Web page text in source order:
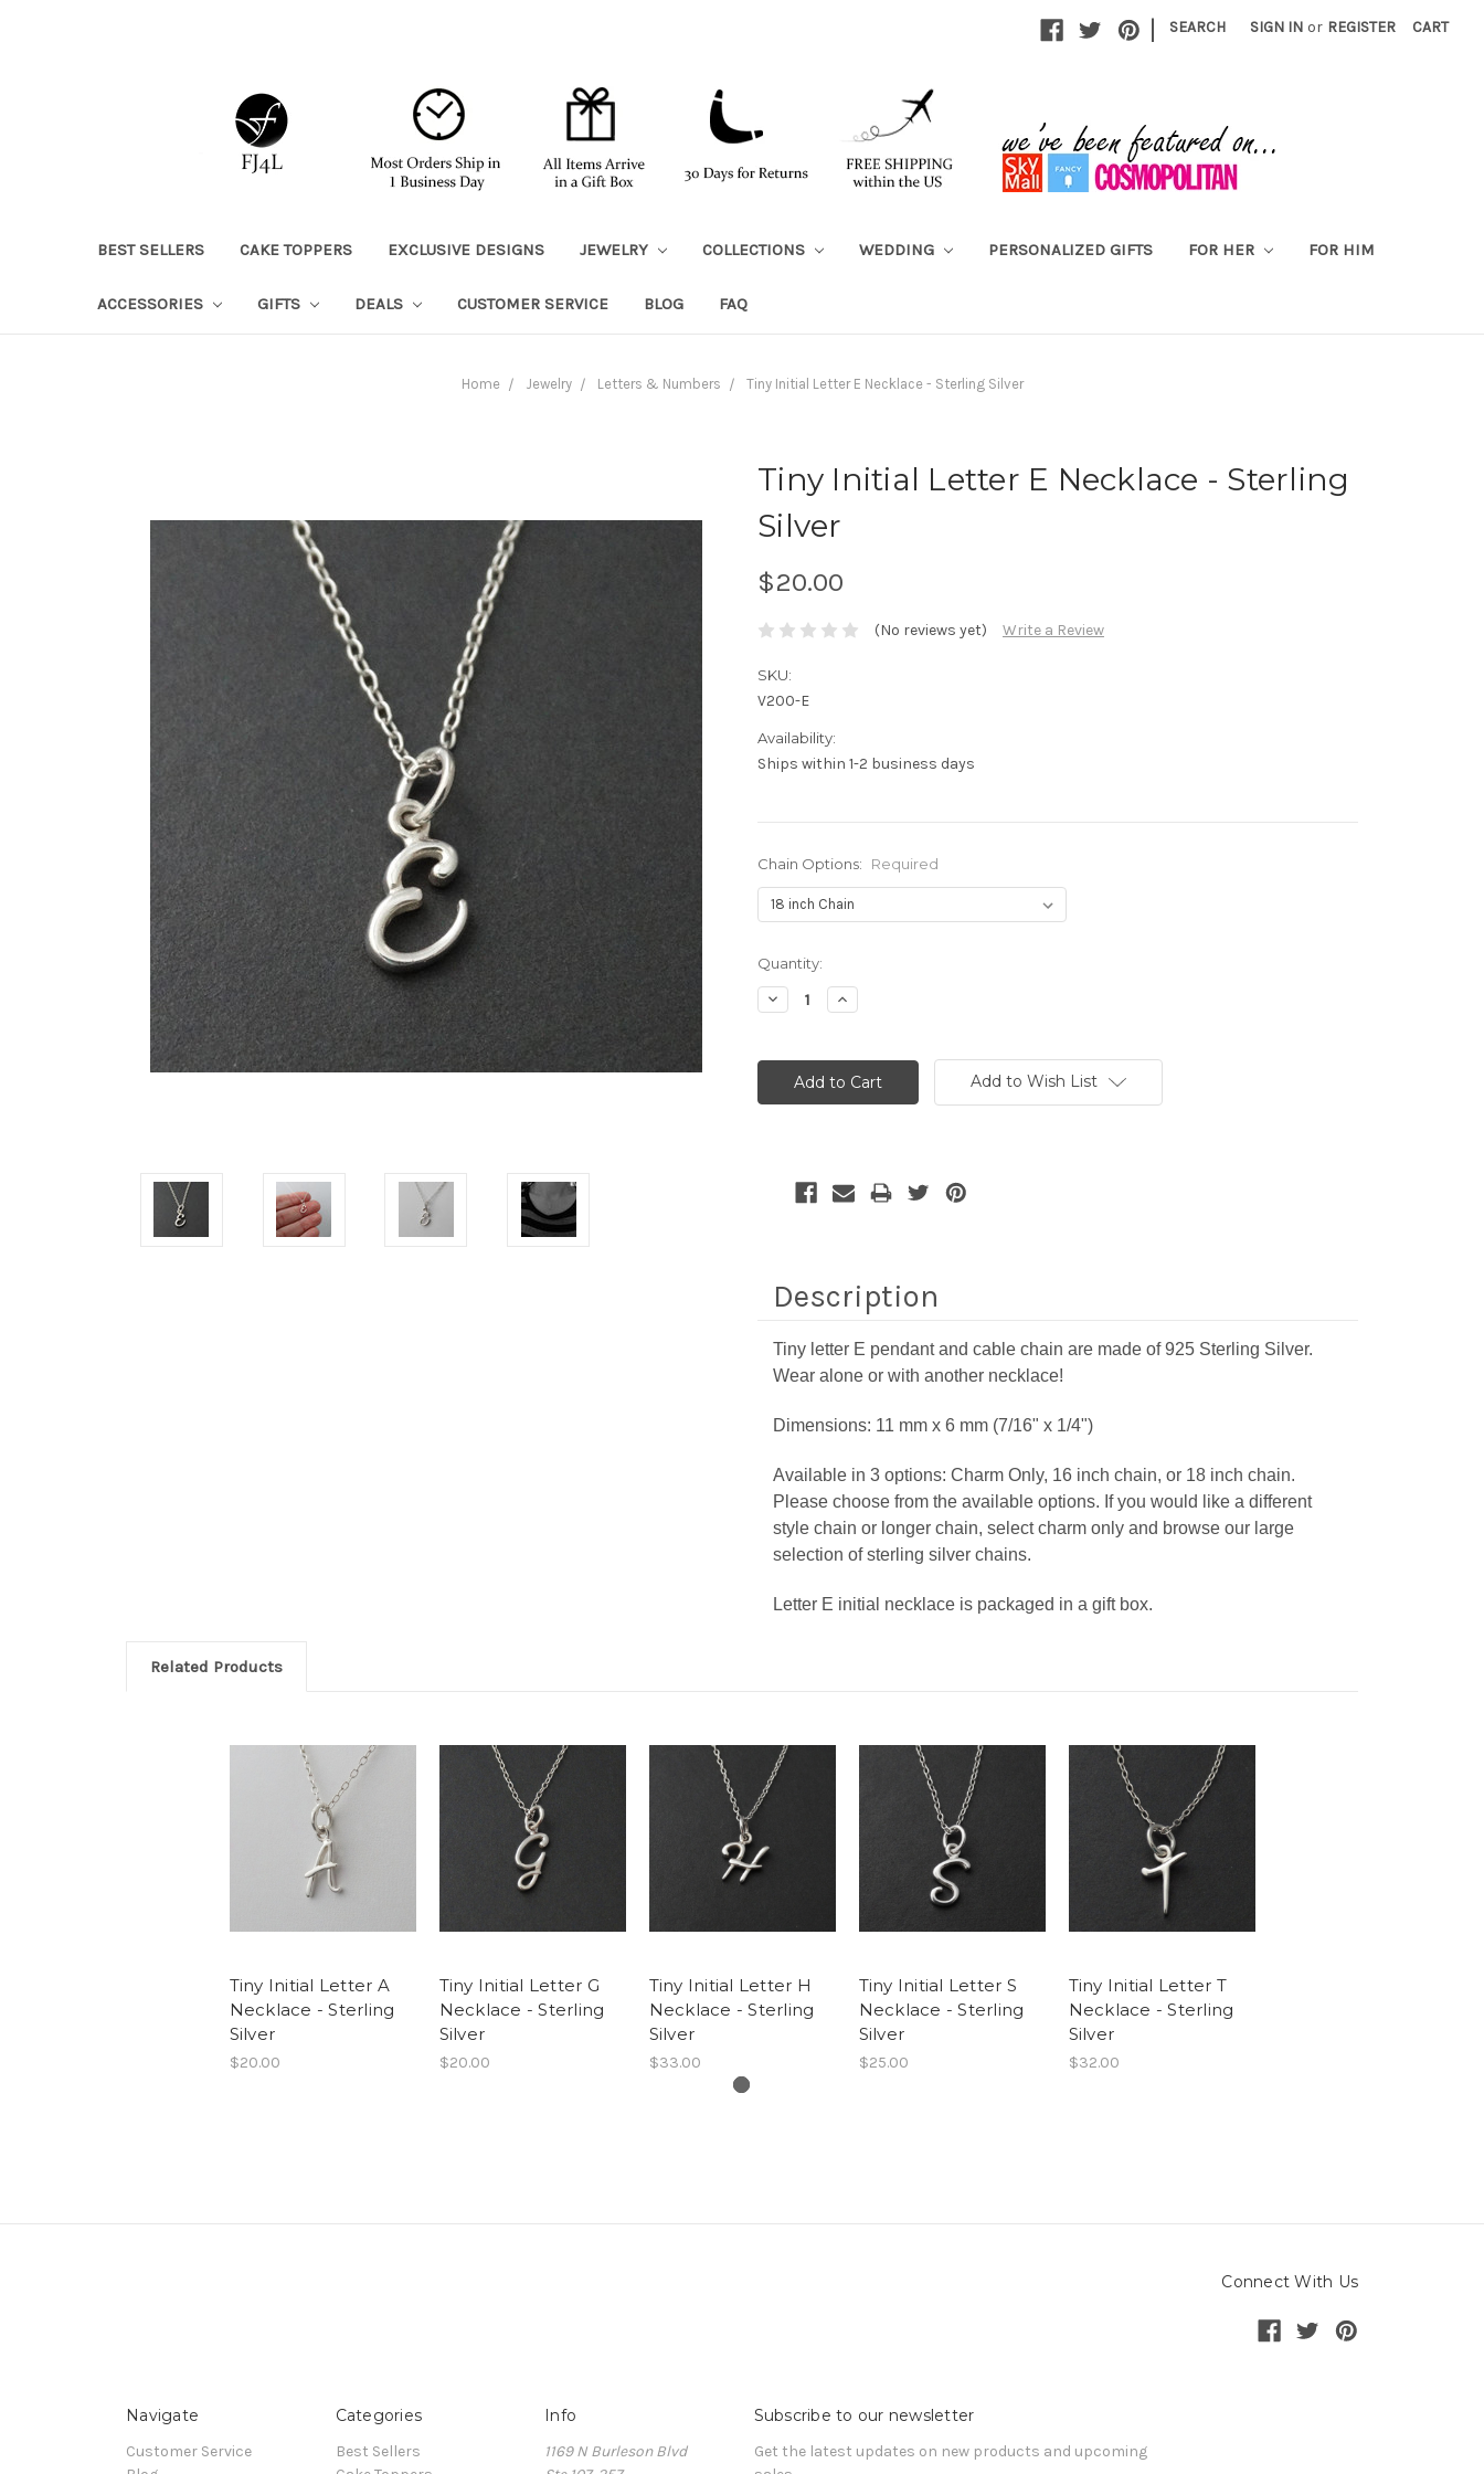
| SEARCH SIGN IN or REGISTER CART
BEST SELLERS CAKE TOPPERS EXCLUSIVE DESIGNS JEWELRY COLLECTIONS WEDDING PERSONALIZED GIFTS FOR HER FOR HIM
ACCESSORIES GIFTS DEALS CUSTOMER SERVICE BLOG FAQ
Home Jewelry Letters & Numbers Tiny Initial Letter E Necklace - Sterling Silver
Tiny Initial Letter E Necklace - Sterling
Silver
$20.00
(No reviews yet) Write a Review
SKU:
V200-E
Availability:
Ships within 1-2 business days
Chain Options: Required
Current
Stock:
Quantity:
Decrease
Quantity:
Increase
Quantity:
Add to Wish List
Description
Tiny letter E pendant and cable chain are made of 925 Sterling Silver.
Wear alone or with another necklace!
Dimensions: 11 mm x 6 mm (7/16" x 1/4")
Available in 3 options: Charm Only, 16 inch chain, or 18 inch chain.
Please choose from the available options. If you would like a different
style chain or longer chain, select charm only and browse our large
selection of sterling silver chains.
Letter E initial necklace is packaged in a gift box.
Related Products
Tiny Initial Letter A
Necklace - Sterling
Silver
$20.00
Tiny Initial Letter G
Necklace - Sterling
Silver
$20.00
Tiny Initial Letter H
Necklace - Sterling
Silver
$33.00
Tiny Initial Letter S
Necklace - Sterling
Silver
$25.00
Tiny Initial Letter T
Necklace - Sterling
Silver
$32.00
Connect With Us
Navigate
Customer Service
Categories
Best Sellers
Info
1169 N Burleson Blvd
Subscribe to our newsletter
Get the latest updates on new products and upcoming